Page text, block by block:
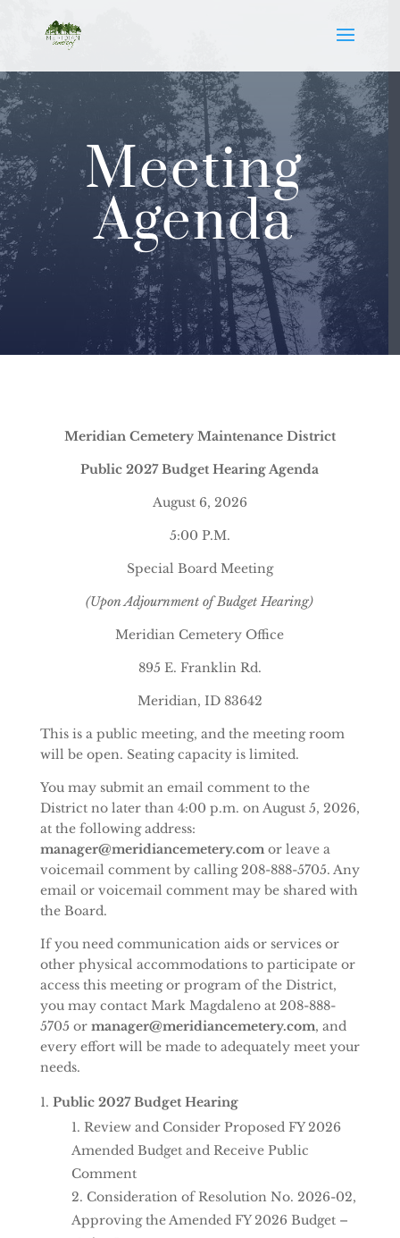
Meeting
Agenda
Meridian Cemetery Maintenance District
Public 2027 Budget Hearing Agenda
August 6, 2026
5:00 P.M.
Special Board Meeting
(Upon Adjournment of Budget Hearing)
Meridian Cemetery Office
895 E. Franklin Rd.
Meridian, ID 83642
This is a public meeting, and the meeting room
will be open. Seating capacity is limited.
You may submit an email comment to the
District no later than 4:00 p.m. on August 5, 2026,
at the following address:
manager@meridiancemetery.comor leave a
voicemail comment by calling 208-888-5705. Any
email or voicemail comment may be shared with
the Board.
If you need communication aids or services or
other physical accommodations to participate or
access this meeting or program of the District,
you may contact Mark Magdaleno at 208-888-
5705 or manager@meridiancemetery.com, and
every effort will be made to adequately meet your
needs.
Public 2027 Budget Hearing
Review and Consider Proposed FY 2026
Amended Budget and Receive Public
Comment
Consideration of Resolution No. 2026-02,
Approving the Amended FY 2026 Budget –